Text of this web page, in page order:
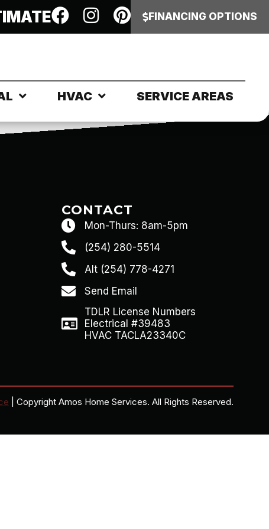
FINANCING OPTIONS
HVAC SERVICE AREAS
CONTACT
Mon-Thurs: 8am-5pm
(254) 280-5514
Alt (254) 778-4271
Send Email
TDLR License Numbers
Electrical #39483
HVAC TACLA23340C
| Copyright Amos Home Services. All Rights Reserved.